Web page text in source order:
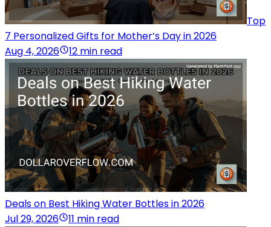
Top
7 Personalized Gifts for Mother’s Day in 2026
Aug 4, 2026
12 min read
Deals on Best Hiking Water Bottles in 2026
Jul 29, 2026
11 min read